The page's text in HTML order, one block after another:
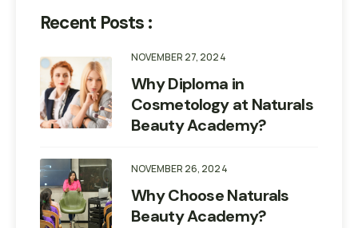
Recent Posts :
NOVEMBER 27, 2024
Why Diploma in
Cosmetology at Naturals
Beauty Academy?
NOVEMBER 26, 2024
Why Choose Naturals
Beauty Academy?